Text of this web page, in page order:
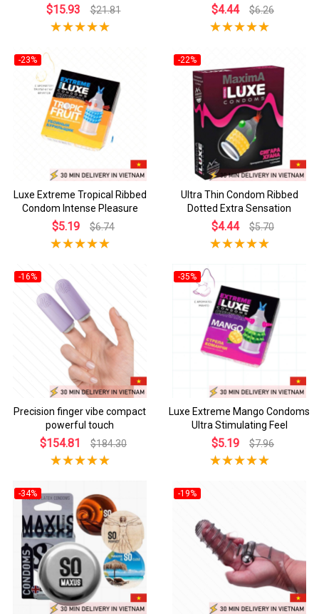
$15.93 $21.81 $4.44 $6.26
-23%
Luxe Extreme Tropical Ribbed
Condom Intense Pleasure
$5.19 $6.74
-22%
Ultra Thin Condom Ribbed
Dotted Extra Sensation
$4.44 $5.70
-16%
Precision finger vibe compact
powerful touch
$154.81 $184.30
-35%
Luxe Extreme Mango Condoms
Ultra Stimulating Feel
$5.19 $7.96
-34% -19%